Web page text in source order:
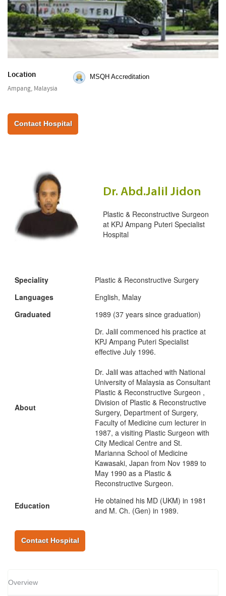
Location
Ampang, Malaysia
MSQH Accreditation
Contact Hospital
Dr. Abd.Jalil Jidon
Plastic & Reconstructive Surgeon
at KPJ Ampang Puteri Specialist
Hospital
Speciality
Plastic & Reconstructive Surgery
Languages
English, Malay
Graduated
1989 (37 years since graduation)
About
Dr. Jalil commenced his practice at
KPJ Ampang Puteri Specialist
effective July 1996.
Dr. Jalil was attached with National
University of Malaysia as Consultant
Plastic & Reconstructive Surgeon ,
Division of Plastic & Reconstructive
Surgery, Department of Surgery,
Faculty of Medicine cum lecturer in
1987, a visiting Plastic Surgeon with
City Medical Centre and St.
Marianna School of Medicine
Kawasaki, Japan from Nov 1989 to
May 1990 as a Plastic &
Reconstructive Surgeon.
Education
He obtained his MD (UKM) in 1981
and M. Ch. (Gen) in 1989.
Contact Hospital
Overview